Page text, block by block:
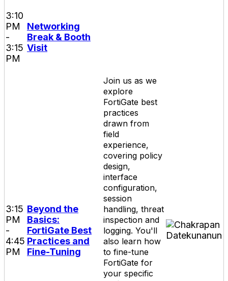
3:10
PM
-
3:15
PM
Networking
Break & Booth
Visit
3:15
PM
-
4:45
PM
Beyond the
Basics:
FortiGate Best
Practices and
Fine-Tuning
Join us as we
explore
FortiGate best
practices
drawn from
field
experience,
covering policy
design,
interface
configuration,
session
handling, threat
inspection and
logging. You'll
also learn how
to fine-tune
FortiGate for
your specific